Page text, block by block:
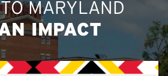
MARYLAND
IMPACT